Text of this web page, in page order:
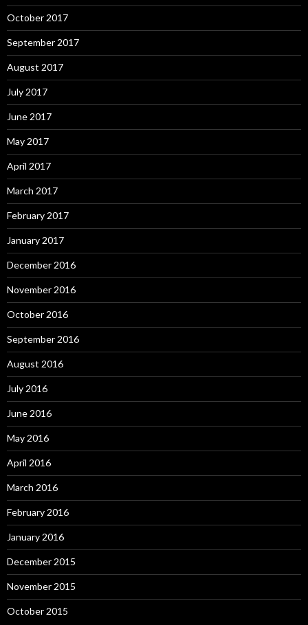
October 2017
September 2017
August 2017
July 2017
June 2017
May 2017
April 2017
March 2017
February 2017
January 2017
December 2016
November 2016
October 2016
September 2016
August 2016
July 2016
June 2016
May 2016
April 2016
March 2016
February 2016
January 2016
December 2015
November 2015
October 2015